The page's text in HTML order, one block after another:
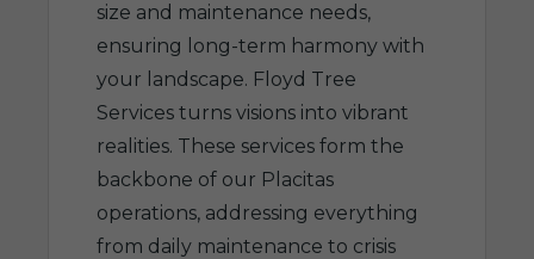
size and maintenance needs,
ensuring long-term harmony with
your landscape. Floyd Tree
Services turns visions into vibrant
realities. These services form the
backbone of our Placitas
operations, addressing everything
from daily maintenance to crisis